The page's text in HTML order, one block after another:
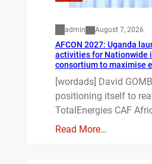
admin August 7, 2026
AFCON 2027: Uganda
activities for Nationwide
consortium to maximise
[wordads] David
positioning itself to
TotalEnergies CAF
Read More…